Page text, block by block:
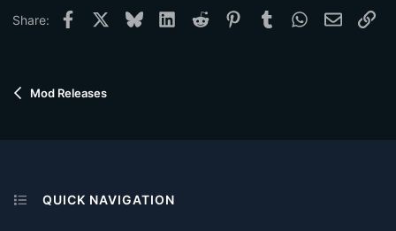
Share: Facebook Bluesky LinkedInReddit PinterestTumblr WhatsApp
Email
Mod Releases
QUICK NAVIGATION